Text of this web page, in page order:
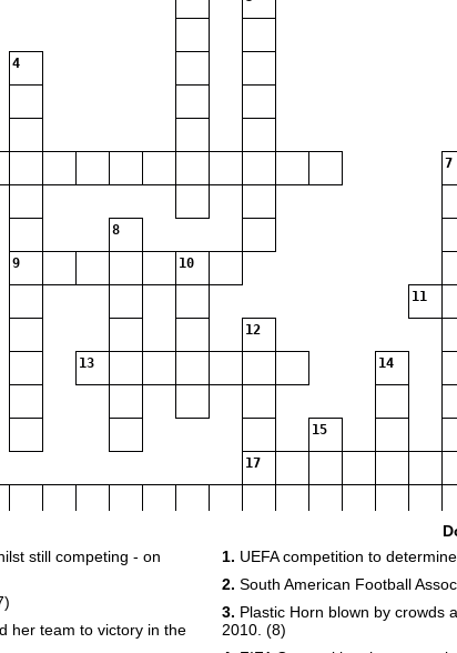
4
7
8
9 10
11
12
13 14
15
17
still competing - on
her team to victory in the
1. UEFA competition to
2. South American Football
3. Plastic Horn blown by crowds
2010. (8)